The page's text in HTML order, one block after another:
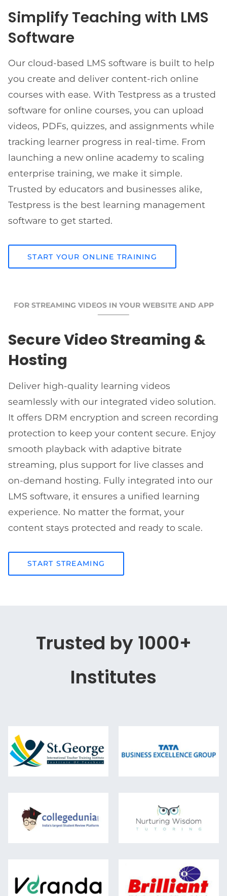
Simplify Teaching with LMS
Software
Our cloud-based LMS software is built to help
you create and deliver content-rich online
courses with ease. With Testpress as a trusted
software for online courses, you can upload
videos, PDFs, quizzes, and assignments while
tracking learner progress in real-time. From
launching a new online academy to scaling
enterprise training, we make it simple.
Trusted by educators and businesses alike,
Testpress is the best learning management
software to get started.
START YOUR ONLINE TRAINING
FOR STREAMING VIDEOS IN YOUR WEBSITE AND APP
Secure Video Streaming &
Hosting
Deliver high-quality learning videos
seamlessly with our integrated video solution.
It offers DRM encryption and screen recording
protection to keep your content secure. Enjoy
smooth playback with adaptive bitrate
streaming, plus support for live classes and
on-demand hosting. Fully integrated into our
LMS software, it ensures a unified learning
experience. No matter the format, your
content stays protected and ready to scale.
START STREAMING
Trusted by 1000+
Institutes